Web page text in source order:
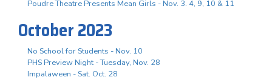
Poudre Theatre Presents Mean Girls - Nov. 3. 4, 9, 10 & 11
October 2023
No School for Students - Nov. 10
PHS Preview Night - Tuesday, Nov. 28
Impalaween - Sat. Oct. 28